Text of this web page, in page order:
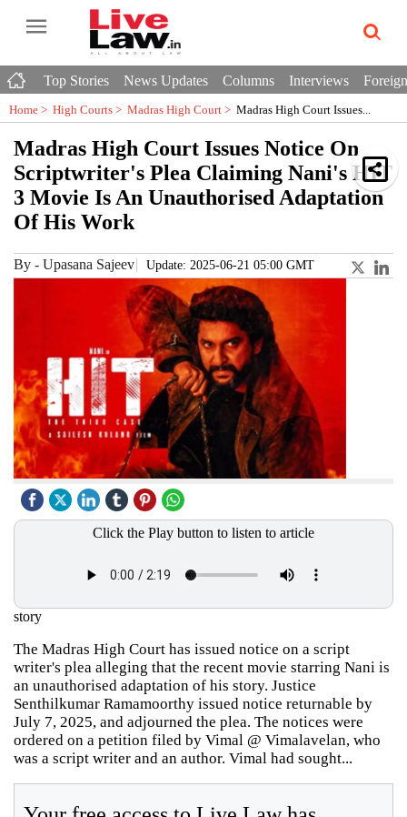
Top Stories News Updates Columns Interviews
Home > High Courts > Madras High Court > Madras High Court Issues...
Madras High Court Issues Notice On
Scriptwriter's Plea Claiming Nani's HIT
3 Movie Is An Unauthorised Adaptation
Of His Work
By - Upasana Sajeev Update: 2025-06-21 05:00 GMT
Click the Play button to listen to article
story
The Madras High Court has issued notice on a script
writer's plea alleging that the recent movie starring Nani is
an unauthorised adaptation of his story. Justice
Senthilkumar Ramamoorthy issued notice returnable by
July 7, 2025, and adjourned the plea. The notices were
ordered on a petition filed by Vimal @ Vimalavelan, who
was a script writer and an author. Vimal had sought...